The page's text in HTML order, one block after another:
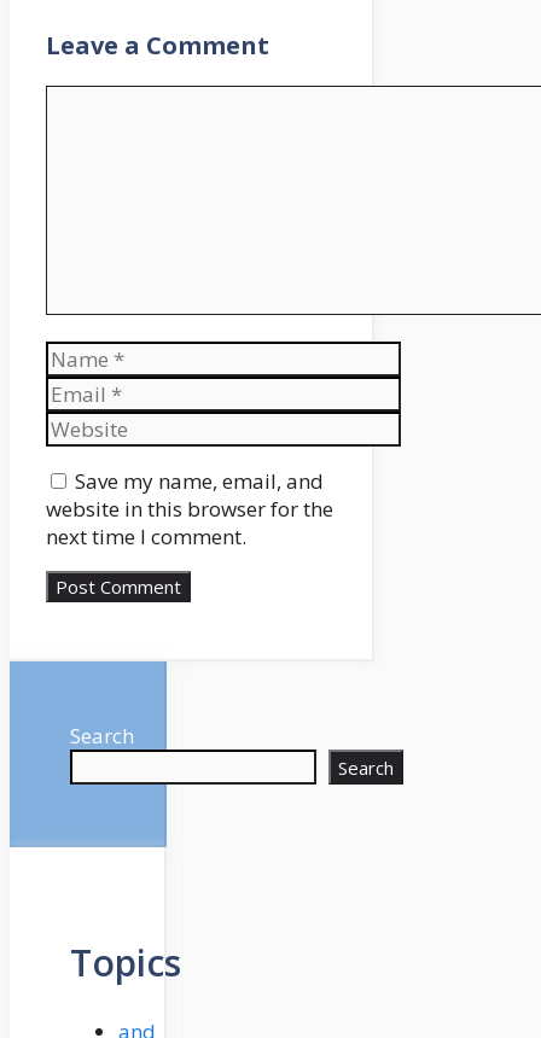
Leave a Comment
Name
Email
Website
Save my name, email, and
website in this browser for the
next time I comment.
Search
Search
Topics
and